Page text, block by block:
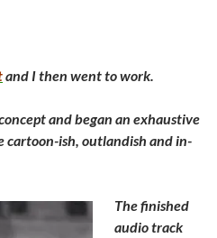
and I then went to work.
and began an exhaustive
cartoon-ish, outlandish and in-
The finished
audio track